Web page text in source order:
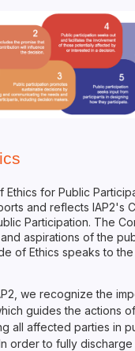
Ethics for Public
and reflects IAP2's
Participation. The
aspirations of the
of Ethics speaks to
we recognize the
guides the actions
all affected parties in
order to fully